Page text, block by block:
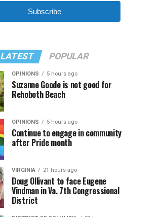
Subscribe
LATEST POPULAR
OPINIONS 5 hours ago
Suzanne Goode is not good for
Rehoboth Beach
OPINIONS 5 hours ago
Continue to engage in community
after Pride month
VIRGINIA 21 hours ago
Doug Ollivant to face Eugene
Vindman in Va. 7th Congressional
District